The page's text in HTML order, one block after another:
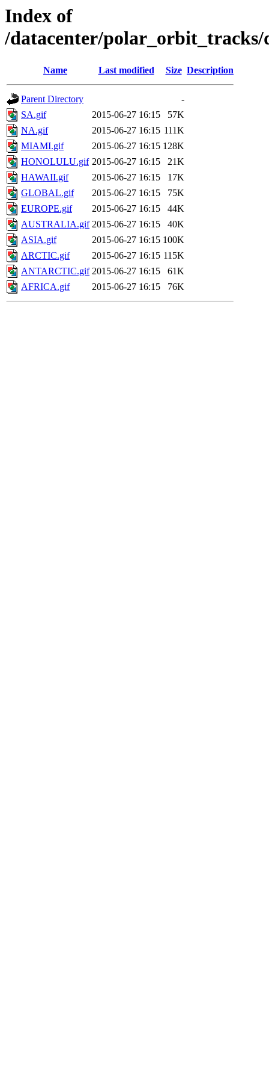
Index of
/datacenter/polar_orbit_tracks/
Name Last modified Size Description
Parent Directory
-
SA.gif
2015-06-27 16:15
57K
NA.gif
2015-06-27 16:15 111K
MIAMI.gif
2015-06-27 16:15 128K
HONOLULU.gif 2015-06-27 16:15
21K
HAWAII.gif
2015-06-27 16:15
17K
GLOBAL.gif
2015-06-27 16:15
75K
EUROPE.gif
2015-06-27 16:15
44K
AUSTRALIA.gif 2015-06-27 16:15
40K
ASIA.gif
2015-06-27 16:15 100K
ARCTIC.gif
2015-06-27 16:15 115K
ANTARCTIC.gif 2015-06-27 16:15
61K
AFRICA.gif
2015-06-27 16:15 76K